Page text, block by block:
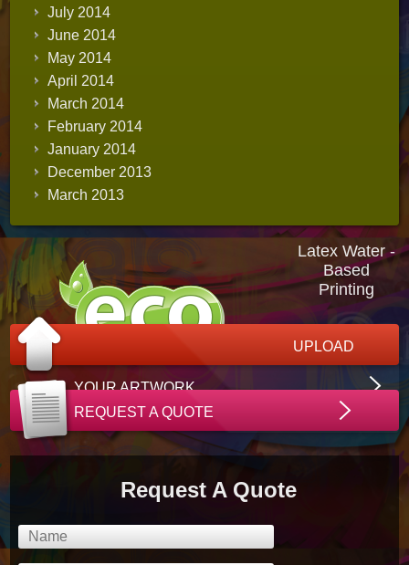
July 2014
June 2014
May 2014
April 2014
March 2014
February 2014
January 2014
December 2013
March 2013
Latex Water -
Based
Printing
UPLOAD
YOUR ARTWORK
REQUEST A QUOTE
Request A Quote